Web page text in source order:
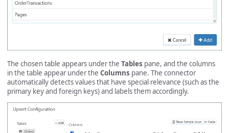
The chosen table appears under the Tables pane, and the columns
in the table appear under the Columns pane. The connector
automatically detects values that have special relevance (such as the
primary key and foreign keys) and labels them accordingly.